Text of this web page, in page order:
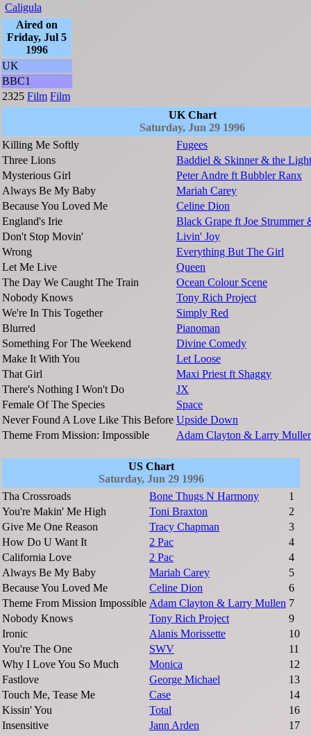
Caligula
Aired on
Friday, Jul 5
1996
UK
BBC1
2325 Film Film
UK Chart
Saturday, Jun 29 1996
Killing Me Softly
Fugees
Three Lions
Baddiel & Skinner & the
Mysterious Girl
Peter Andre ft Bubbler Ranx
Always Be My Baby
Mariah Carey
Because You Loved Me
Celine Dion
England's Irie
Black Grape ft Joe Strummer
Don't Stop Movin'
Livin' Joy
Wrong
Everything But The Girl
Let Me Live
Queen
The Day We Caught The Train
Ocean Colour Scene
Nobody Knows
Tony Rich Project
We're In This Together
Simply Red
Blurred
Pianoman
Something For The Weekend
Divine Comedy
Make It With You
Let Loose
That Girl
Maxi Priest ft Shaggy
There's Nothing I Won't Do
JX
Female Of The Species
Space
Never Found A Love Like This Before Upside Down
Theme From Mission: Impossible
Adam Clayton & Larry
US Chart
Saturday, Jun 29 1996
Tha Crossroads
Bone Thugs N Harmony
1
You're Makin' Me High
Toni Braxton
2
Give Me One Reason
Tracy Chapman
3
How Do U Want It
2 Pac
4
California Love
2 Pac
4
Always Be My Baby
Mariah Carey
5
Because You Loved Me
Celine Dion
6
Theme From Mission Impossible Adam Clayton & Larry Mullen 7
Nobody Knows
Tony Rich Project
9
Ironic
Alanis Morissette
10
You're The One
SWV
11
Why I Love You So Much
Monica
12
Fastlove
George Michael
13
Touch Me, Tease Me
Case
14
Kissin' You
Total
16
Insensitive
Jann Arden
17